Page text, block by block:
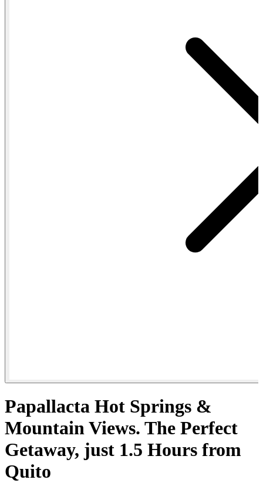
Papallacta Hot Springs &
Mountain Views. The Perfect
Getaway, just 1.5 Hours from
Quito